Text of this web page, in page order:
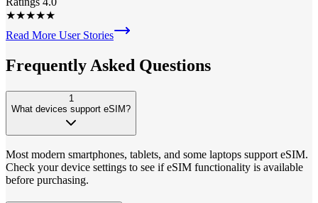
★★★★★
Read More User Stories
Frequently Asked Questions
1
What devices support eSIM?
Most modern smartphones, tablets, and some laptops support eSIM.
Check your device settings to see if eSIM functionality is available
before purchasing.